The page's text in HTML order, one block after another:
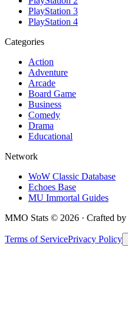
PlayStation 3
PlayStation 4
Categories
Action
Adventure
Arcade
Board Game
Business
Comedy
Drama
Educational
Network
WoW Classic Database
Echoes Base
MU Immortal Guides
MMO Stats © 2026 · Crafted by
Terms of ServicePrivacy Policy